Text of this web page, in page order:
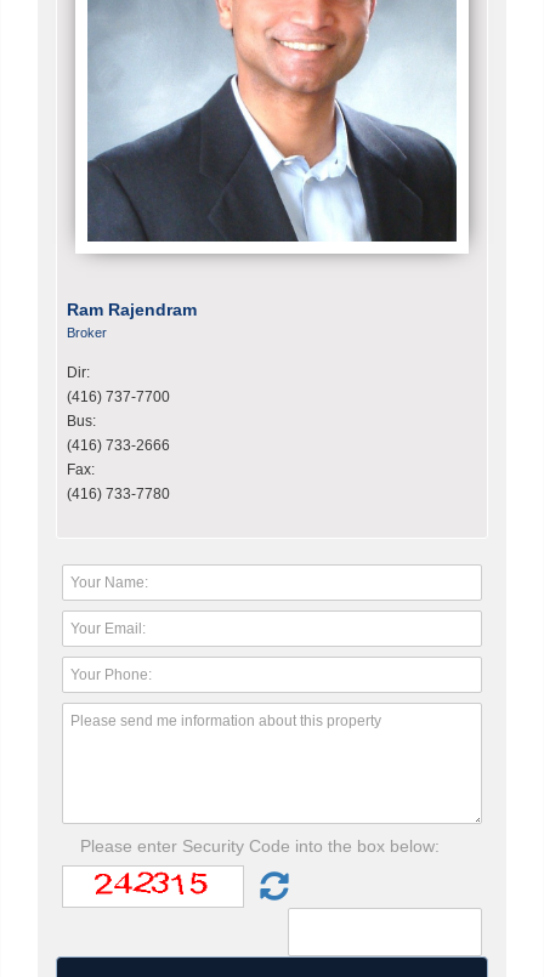
Ram Rajendram
Broker
Dir:
(416) 737-7700
Bus:
(416) 733-2666
Fax:
(416) 733-7780
Please enter Security Code into the box below: